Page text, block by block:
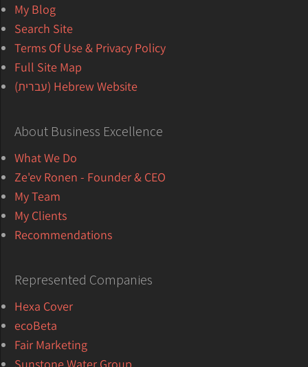
My Blog
Search Site
Terms Of Use & Privacy Policy
Full Site Map
Hebrew Website (עברית)
About Business Excellence
What We Do
Ze'ev Ronen - Founder & CEO
My Team
My Clients
Recommendations
Represented Companies
Hexa Cover
ecoBeta
Fair Marketing